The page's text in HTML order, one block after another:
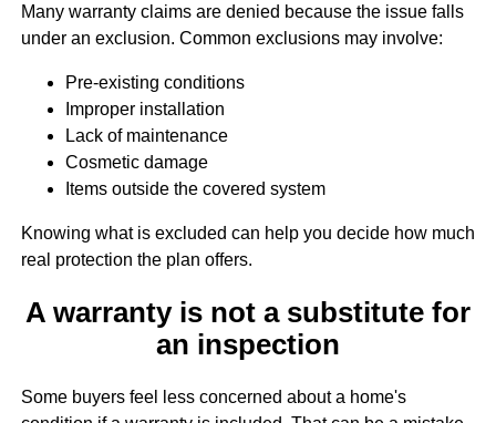
Many warranty claims are denied because the issue falls
under an exclusion. Common exclusions may involve:
Pre-existing conditions
Improper installation
Lack of maintenance
Cosmetic damage
Items outside the covered system
Knowing what is excluded can help you decide how much
real protection the plan offers.
A warranty is not a substitute for
an inspection
Some buyers feel less concerned about a home's